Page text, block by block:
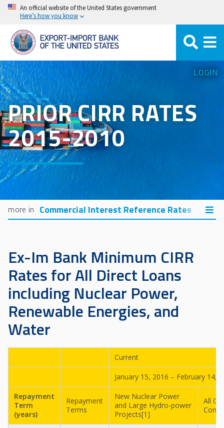
Skip
main
content
An official website of the United States government
Here’s how you know
LOGIN
PRIOR CIRR RATES
2015-2010
Commercial Interest Reference Rates
Ex-Im Bank Minimum CIRR
Rates for All Direct Loans
including Nuclear Power,
Renewable Energies, and
Water
Current
January 15, 2016 – February 14,
Repayment
Term
(years)
Repayment
Terms
New Nuclear Power
and Large Hydro-power
Projects[1]
All